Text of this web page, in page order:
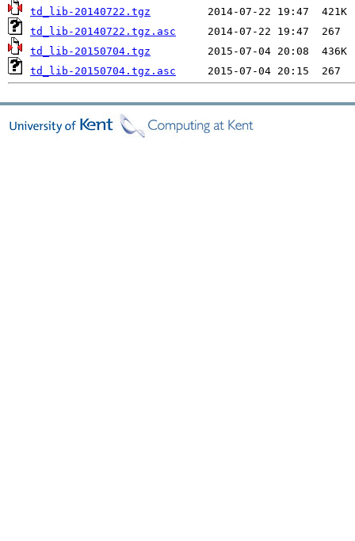
td_lib-20140722.tgz
td_lib-20140722.tgz.asc
td_lib-20150704.tgz
td_lib-20150704.tgz.asc